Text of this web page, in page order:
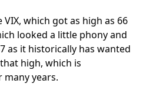
which got as high as 66
looked a little phony and
as it historically has wanted
high, which is
many years.